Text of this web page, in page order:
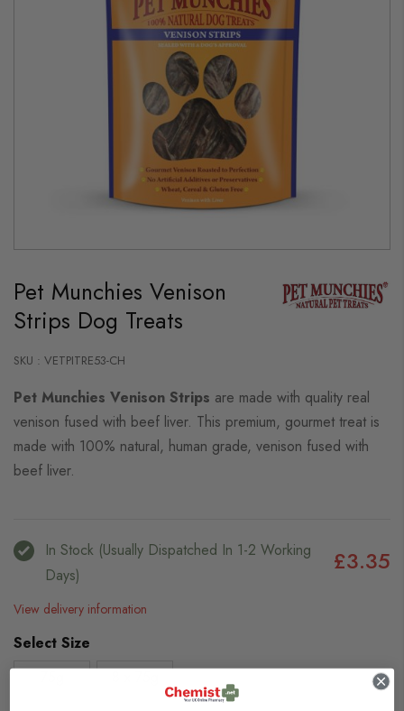
the
beginning
of
the
gallery
Pet Munchies Venison
Strips Dog Treats
SKU : VETPITRE53-CH
Pet Munchies Venison Strips are made with quality real
venison fused with beef liver. This premium, gourmet treat is
made with 100% natural, human grade, venison fused with
beef liver.
In Stock (usually Dispatched In 1-2 Working
Days)
£3.35
View delivery information
Select Size